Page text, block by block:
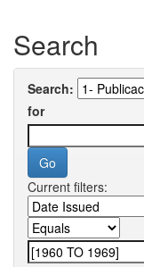
Search
Search:
for
Current filters: